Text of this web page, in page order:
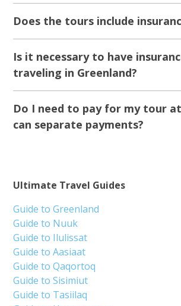
UNESCO Icefjord Flightseeing |
From 3 350 DKK
5.00 (2)